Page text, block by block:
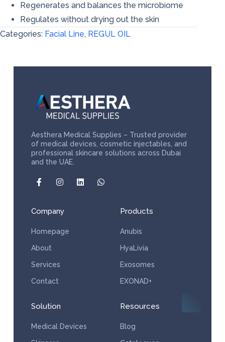
Regenerates and balances the microbiome
Regulates without drying out the skin
Categories: Facial Line, REGUL OIL
Aesthera Medical Supplies – Trusted provider
of medical devices, cosmetic injectables, and
professional skincare solutions across Dubai
and the UAE.
Company
Homepage
About
Services
Contact
Products
Anubis
HyaLivia
Exosomes
EXONAD+
Solution
Medical Devices
Resources
Blog